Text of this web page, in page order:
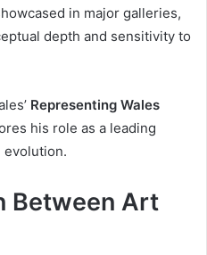
in major galleries,
depth and sensitivity to
Representing Wales
his role as a leading
evolution.
Between Art